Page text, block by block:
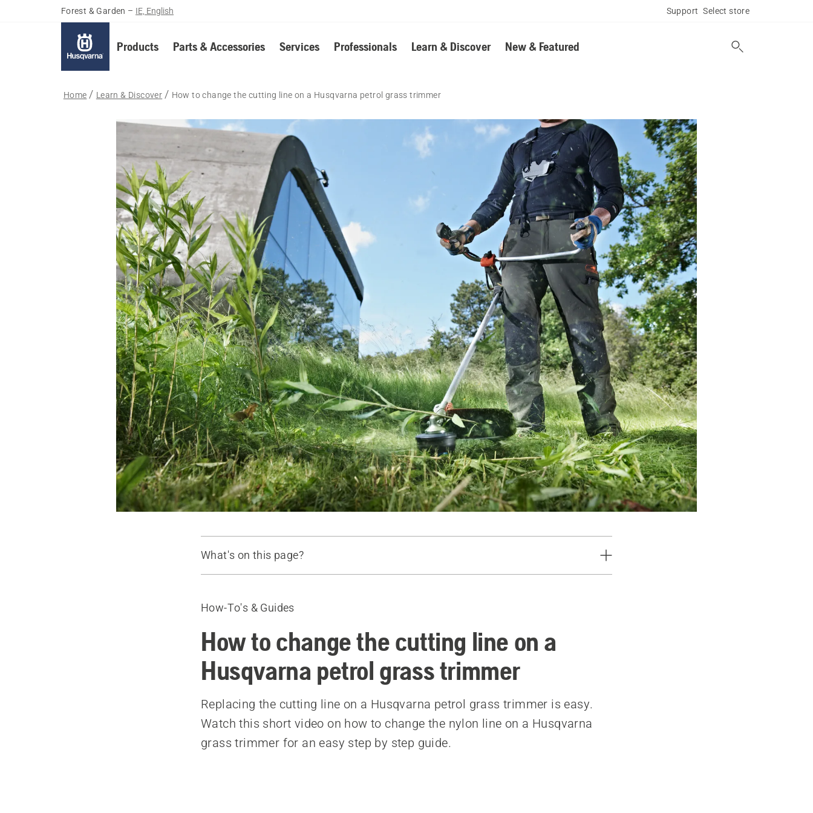
Forest & Garden – IE, English Support Select store
Products Parts & Accessories Services Professionals Learn & Discover New & Featured
Home Learn & Discover How to change the cutting line on a Husqvarna petrol grass trimmer
What's on this page?
How to reload trimmer line
How-To's & Guides
How to change the cutting line on a
Husqvarna petrol grass trimmer
Replacing the cutting line on a Husqvarna petrol grass trimmer is easy.
Watch this short video on how to change the nylon line on a Husqvarna
grass trimmer for an easy step by step guide.